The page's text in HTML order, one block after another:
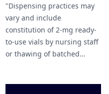
"Dispensing practices may
vary and include
constitution of 2-mg ready-
to-use vials by nursing staff
or thawing of batched